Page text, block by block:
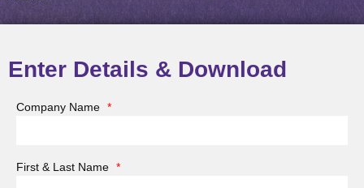
Enter Details & Download
Company Name *
First & Last Name *
retreats. But while your outdoor living spaces offer